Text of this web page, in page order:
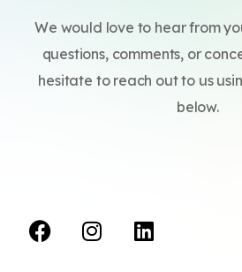
We would love to hear from
questions, comments, or
hesitate to reach out to us
below.